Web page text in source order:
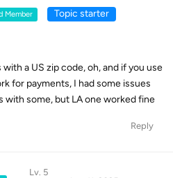
Member Topic starter
a US zip code, oh, and if you use
for payments, I had some issues
with some, but LA one worked fine
Reply
Lv. 5